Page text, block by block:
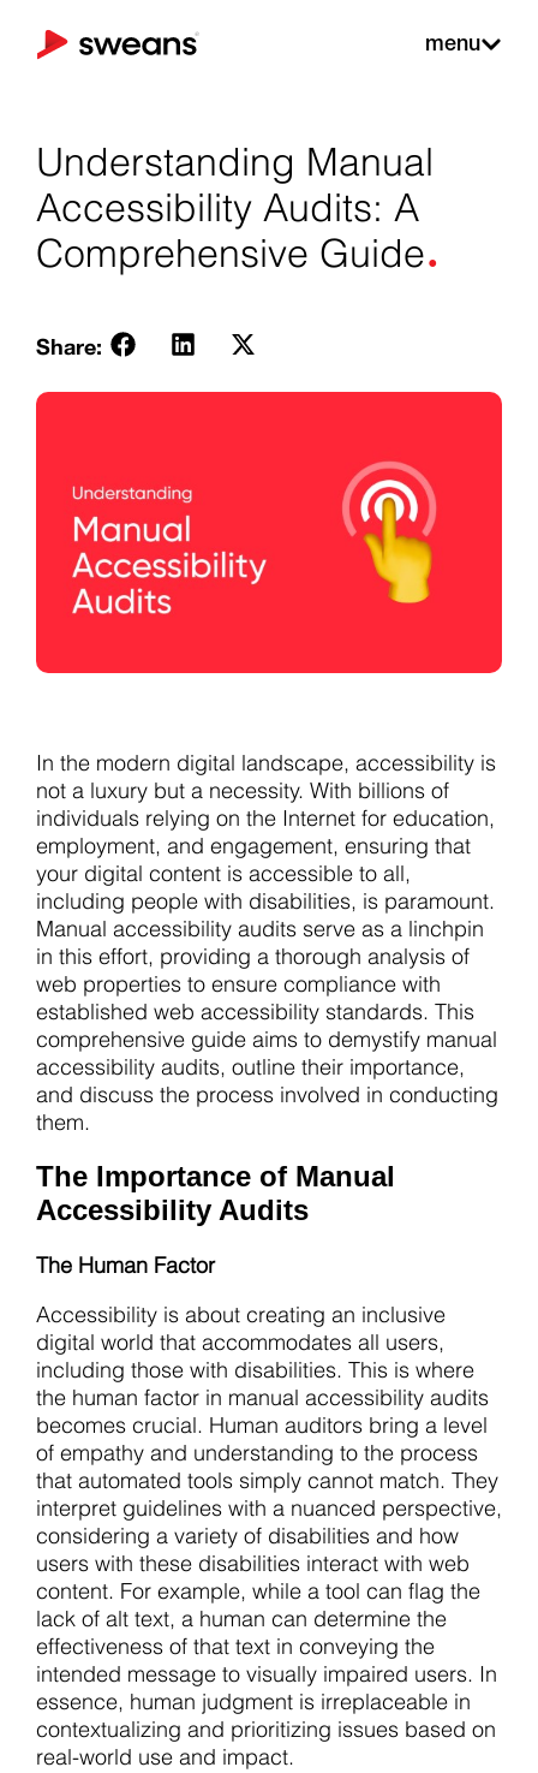
menu
Understanding Manual
Accessibility Audits: A
Comprehensive Guide.
Share:
In the modern digital landscape, accessibility is
not a luxury but a necessity. With billions of
individuals relying on the Internet for education,
employment, and engagement, ensuring that
your digital content is accessible to all,
including people with disabilities, is paramount.
Manual accessibility audits serve as a linchpin
in this effort, providing a thorough analysis of
web properties to ensure compliance with
established web accessibility standards. This
comprehensive guide aims to demystify manual
accessibility audits, outline their importance,
and discuss the process involved in conducting
them.
The Importance of Manual
Accessibility Audits
The Human Factor
Accessibility is about creating an inclusive
digital world that accommodates all users,
including those with disabilities. This is where
the human factor in manual accessibility audits
becomes crucial. Human auditors bring a level
of empathy and understanding to the process
that automated tools simply cannot match. They
interpret guidelines with a nuanced perspective,
considering a variety of disabilities and how
users with these disabilities interact with web
content. For example, while a tool can flag the
lack of alt text, a human can determine the
effectiveness of that text in conveying the
intended message to visually impaired users. In
essence, human judgment is irreplaceable in
contextualizing and prioritizing issues based on
real-world use and impact.